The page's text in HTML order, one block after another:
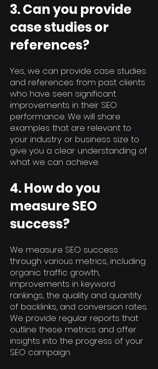
3. Can you provide
case studies or
references?
Yes, we can provide case studies
and references from past clients
who have seen significant
improvements in their SEO
performance. We will share
examples that are relevant to
your industry or business size to
give you a clear understanding of
what we can achieve.
4. How do you
measure SEO
success?
We measure SEO success
through various metrics, including
organic traffic growth,
improvements in keyword
rankings, the quality and quantity
of backlinks, and conversion rates.
We provide regular reports that
outline these metrics and offer
insights into the progress of your
SEO campaign.